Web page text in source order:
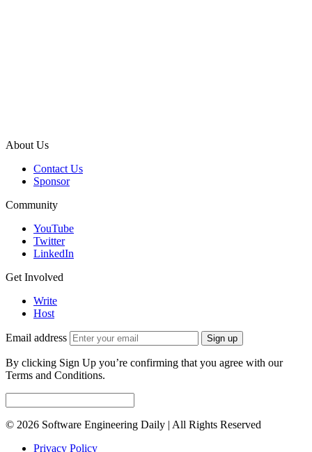
About Us
Contact Us
Sponsor
Community
YouTube
Twitter
LinkedIn
Get Involved
Write
Host
Email address Sign up
By clicking Sign Up you’re confirming that you agree with our
Terms and Conditions.
© 2026 Software Engineering Daily | All Rights Reserved
Privacy Policy